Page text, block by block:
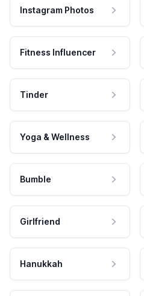
Instagram Photos
Fitness Influencer
Tinder
Yoga & Wellness
Bumble
Girlfriend
Hanukkah